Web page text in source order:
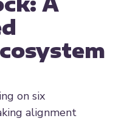
on six
alignment